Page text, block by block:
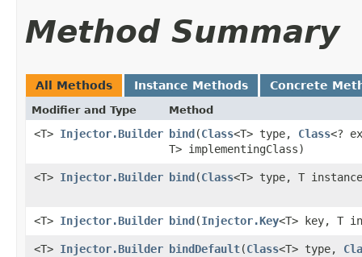
Method Summary
All Methods Instance Methods Concrete
Modifier and Type Method
<T> Injector.Builder bind ​(Class<T> type, Class<?
T> implementingClass)
<T> Injector.Builder bind ​(Class<T> type, T
<T> Injector.Builder bind ​(Injector.Key<T> key, T
<T> Injector.Builder bindDefault​(Class<T> type,